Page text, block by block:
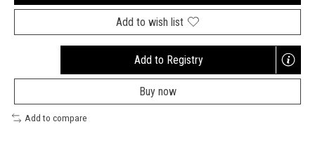
Add to wish list
Add to Registry
Opens
new
Buy now
Add to compare